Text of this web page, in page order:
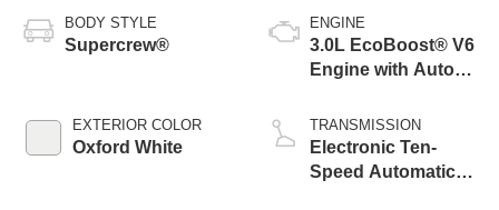
BODY STYLE
Supercrew®
EXTERIOR COLOR
Oxford White
ENGINE
3.0L EcoBoost® V6
Engine with Auto
Technology
TRANSMISSION
Electronic Ten-
Speed Automatic